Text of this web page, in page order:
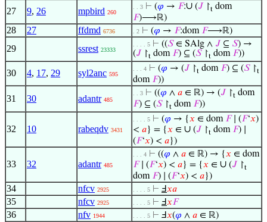
27 9, 26 mpbird 260
. . 3 ⊢ (𝜑 → 𝐹:∪ (𝐽 ↾t dom
𝐹)⟶ℝ)
28 27 ffdmd 6736 . 2 ⊢ (𝜑 → 𝐹:dom 𝐹⟶ℝ)
29 ssrest 23333
. . . . 5 ⊢ ((𝑆∈ SAlg ∧ 𝐽 ⊆ 𝑆) →
(𝐽 ↾t dom 𝐹) ⊆ (𝑆↾t dom 𝐹))
30 4, 17, 29 syl2anc 595
. . . 4 ⊢ (𝜑 → (𝐽 ↾t dom 𝐹) ⊆ (𝑆↾t
dom 𝐹))
31 30 adantr 485
. . 3 ⊢ ((𝜑 ∧ 𝑎 ∈ ℝ) → (𝐽 ↾t dom
𝐹) ⊆ (𝑆↾t dom 𝐹))
32 10 rabeqdv 3431
. . . . 5 ⊢ (𝜑 → {𝑥 ∈ dom 𝐹∣ (𝐹‘𝑥)
< 𝑎} = {𝑥 ∈ ∪ (𝐽 ↾t dom 𝐹) ∣
(𝐹‘𝑥) < 𝑎})
33 32 adantr 485
. . . 4 ⊢ ((𝜑 ∧ 𝑎 ∈ ℝ) → {𝑥 ∈ dom
𝐹∣ (𝐹‘𝑥) < 𝑎} = {𝑥 ∈ ∪ (𝐽 ↾t
dom 𝐹) ∣ (𝐹‘𝑥) < 𝑎})
34 nfcv 2925 . . . . 5 ⊢ Ⅎ𝑥𝑎
35 nfcv 2925 . . . . 5 ⊢ Ⅎ𝑥𝐹
36 nfv 1944 . . . . 5 ⊢ Ⅎ𝑥(𝜑 ∧ 𝑎 ∈ ℝ)